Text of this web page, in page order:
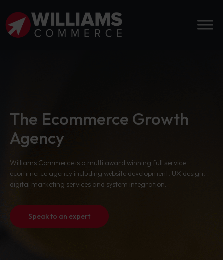
The Ecommerce Growth
Agency
Williams Commerce is a multi award winning full service
ecommerce agency including website development, UX design,
digital marketing services and system integration.
Speak to an expert